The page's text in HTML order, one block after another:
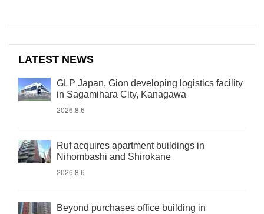
LATEST NEWS
GLP Japan, Gion developing logistics facility
in Sagamihara City, Kanagawa
2026.8.6
Ruf acquires apartment buildings in
Nihombashi and Shirokane
2026.8.6
Beyond purchases office building in